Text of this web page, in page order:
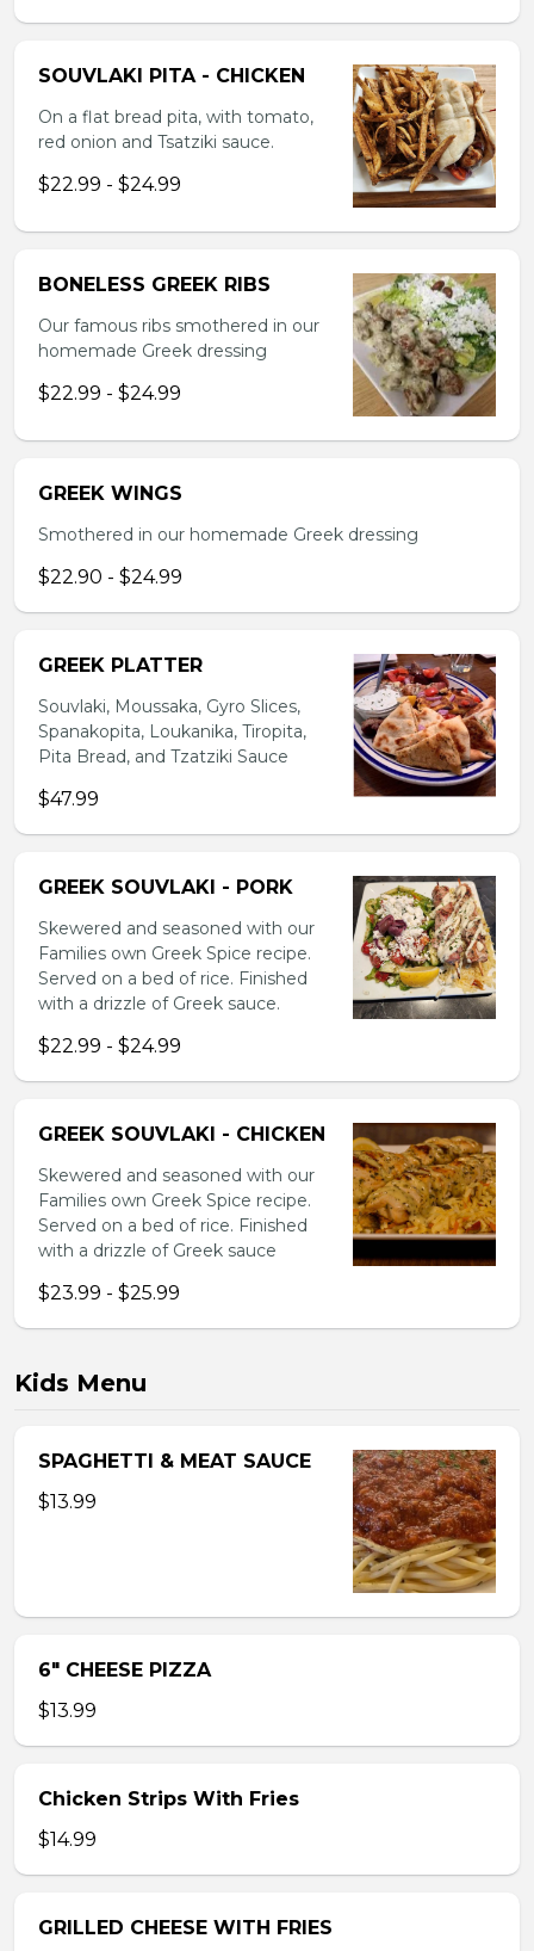
SOUVLAKI PITA - CHICKEN
On a flat bread pita, with tomato,
red onion and Tsatziki sauce.
$22.99 - $24.99
BONELESS GREEK RIBS
Our famous ribs smothered in our
homemade Greek dressing
$22.99 - $24.99
GREEK WINGS
Smothered in our homemade Greek dressing
$22.90 - $24.99
GREEK PLATTER
Souvlaki, Moussaka, Gyro Slices,
Spanakopita, Loukanika, Tiropita,
Pita Bread, and Tzatziki Sauce
$47.99
GREEK SOUVLAKI - PORK
Skewered and seasoned with our
Families own Greek Spice recipe.
Served on a bed of rice. Finished
with a drizzle of Greek sauce.
$22.99 - $24.99
GREEK SOUVLAKI - CHICKEN
Skewered and seasoned with our
Families own Greek Spice recipe.
Served on a bed of rice. Finished
with a drizzle of Greek sauce
$23.99 - $25.99
Kids Menu
SPAGHETTI & MEAT SAUCE
$13.99
6″ CHEESE PIZZA
$13.99
Chicken Strips With Fries
$14.99
GRILLED CHEESE WITH FRIES